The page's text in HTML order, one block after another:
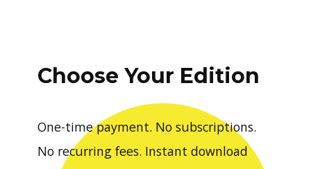
Choose Your Edition
One-time payment. No subscriptions.
No recurring fees. Instant download